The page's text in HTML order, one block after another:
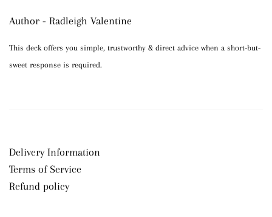
Author - Radleigh Valentine
This deck offers you simple, trustworthy & direct advice when a short-but-
sweet response is required.
Delivery Information
Terms of Service
Refund policy